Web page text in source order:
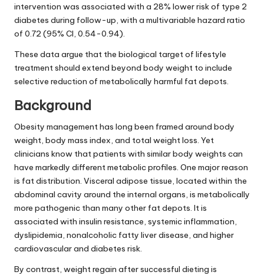
intervention was associated with a 28% lower risk of type 2
diabetes during follow-up, with a multivariable hazard ratio
of 0.72 (95% CI, 0.54-0.94).
These data argue that the biological target of lifestyle
treatment should extend beyond body weight to include
selective reduction of metabolically harmful fat depots.
Background
Obesity management has long been framed around body
weight, body mass index, and total weight loss. Yet
clinicians know that patients with similar body weights can
have markedly different metabolic profiles. One major reason
is fat distribution. Visceral adipose tissue, located within the
abdominal cavity around the internal organs, is metabolically
more pathogenic than many other fat depots. It is
associated with insulin resistance, systemic inflammation,
dyslipidemia, nonalcoholic fatty liver disease, and higher
cardiovascular and diabetes risk.
By contrast, weight regain after successful dieting is